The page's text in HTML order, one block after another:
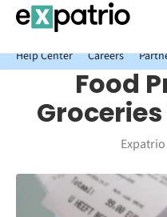
News just in: Get your free
Package.
Help Center
Careers
Food
Expatrio